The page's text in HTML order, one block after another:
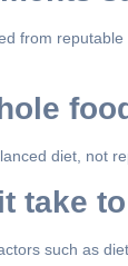
from
diet, not
take
such as